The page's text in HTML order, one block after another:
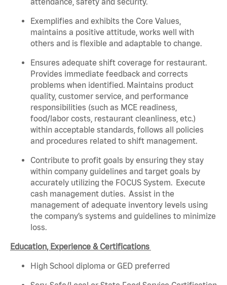
Exemplifies and exhibits the Core Values,
maintains a positive attitude, works well with
others and is flexible and adaptable to change.
Ensures adequate shift coverage for restaurant.
Provides immediate feedback and corrects
problems when identified. Maintains product
quality, customer service, and performance
responsibilities (such as MCE readiness,
food/labor costs, restaurant cleanliness, etc.)
within acceptable standards, follows all policies
and procedures related to shift management.
Contribute to profit goals by ensuring they stay
within company guidelines and target goals by
accurately utilizing the FOCUS System. Execute
cash management duties. Assist in the
management of adequate inventory levels using
the company’s systems and guidelines to minimize
loss.
Education, Experience & Certifications
High School diploma or GED preferred